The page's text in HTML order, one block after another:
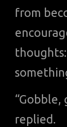
from
thoughts:
replied.